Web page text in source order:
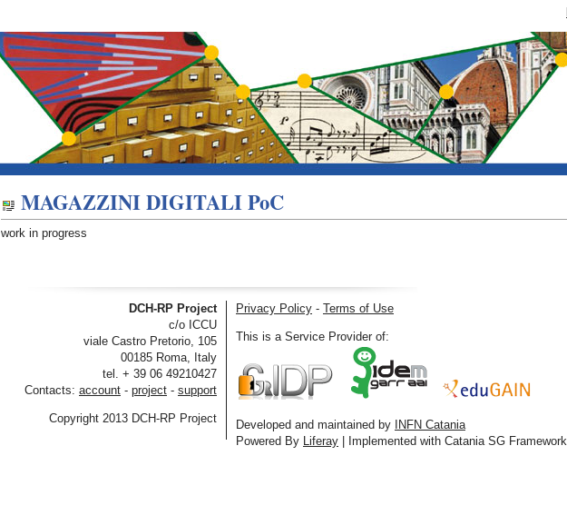
Skip to
MAGAZZINI DIGITALI PoC
work in progress
DCH-RP Project
c/o ICCU
viale Castro Pretorio, 105
00185 Roma, Italy
tel. + 39 06 49210427
Contacts: account - project - support
Copyright 2013 DCH-RP Project
Privacy Policy - Terms of Use
This is a Service Provider of:
Developed and maintained by INFN Catania
Powered By Liferay | Implemented with Catania SG Framework